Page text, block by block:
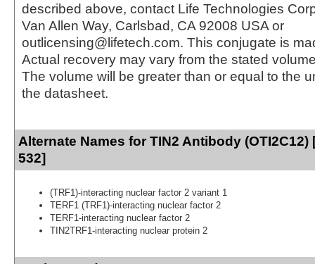
described above, contact Life Technologies
Van Allen Way, Carlsbad, CA 92008 USA or
outlicensing@lifetech.com. This conjugate is
Actual recovery may vary from the stated
The volume will be greater than or equal to the
the datasheet.
Alternate Names for TIN2 Antibody
532]
(TRF1)-interacting nuclear factor 2 variant 1
TERF1 (TRF1)-interacting nuclear factor 2
TERF1-interacting nuclear factor 2
TIN2TRF1-interacting nuclear protein 2